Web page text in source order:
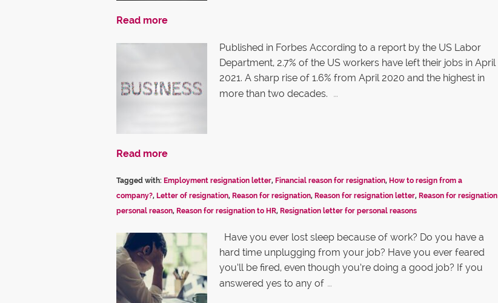
Read more
Published in Forbes According to a report by the US Labor
Department, 2.7% of the US workers have left their jobs in April
2021. A sharp rise of 1.6% from April 2020 and the highest in
more than two decades. …
Read more
Tagged with: Employment resignation letter, Financial reason for resignation, How to resign from a
company?, Letter of resignation, Reason for resignation, Reason for resignation letter, Reason for resignation
personal reason, Reason for resignation to HR, Resignation letter for personal reasons
Have you ever lost sleep because of work? Do you have a
hard time unplugging from your job? Have you ever feared
you’ll be fired, even though you’re doing a good job? If you
answered yes to any of …